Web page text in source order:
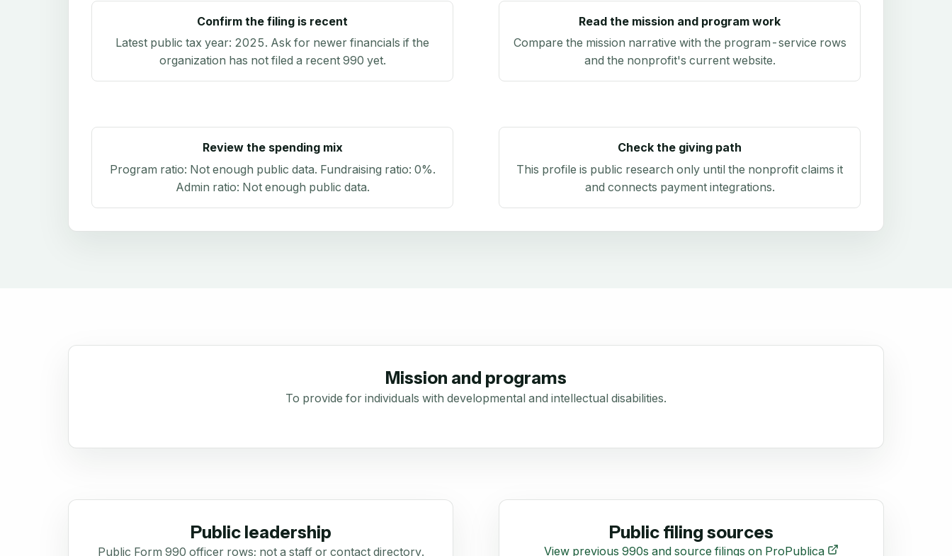
Confirm the filing is recent
Latest public tax year: 2025. Ask for newer financials if the
organization has not filed a recent 990 yet.
Read the mission and program work
Compare the mission narrative with the program-service rows
and the nonprofit's current website.
Review the spending mix
Program ratio: Not enough public data. Fundraising ratio: 0%.
Admin ratio: Not enough public data.
Check the giving path
This profile is public research only until the nonprofit claims it
and connects payment integrations.
Mission and programs
To provide for individuals with developmental and intellectual disabilities.
Public leadership
Public Form 990 officer rows; not a staff or contact directory.
Public filing sources
View previous 990s and source filings on ProPublica